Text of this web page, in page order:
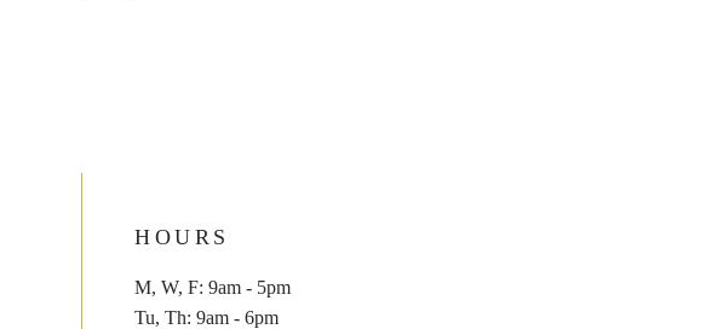
HOURS
M, W, F: 9am - 5pm
​​Tu, Th: 9am - 6pm